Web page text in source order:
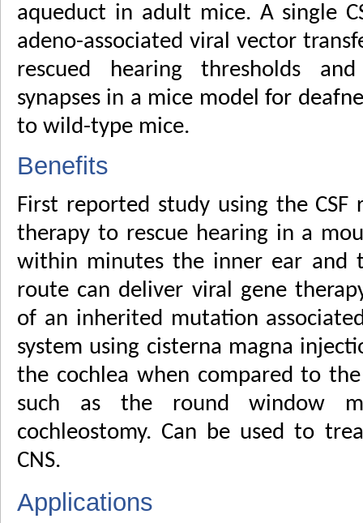
aqueduct in adult mice. A single
adeno-associated viral vector
rescued hearing thresholds
synapses in a mice model for
to wild-type mice.
Benefits
First reported study using the
therapy to rescue hearing in a
within minutes the inner ear and
route can deliver viral gene
of an inherited mutation
system using cisterna magna
the cochlea when compared to
such as the round window
cochleostomy. Can be used to
CNS.
Applications